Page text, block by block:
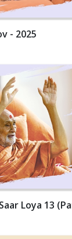
- 2025
Loya 13